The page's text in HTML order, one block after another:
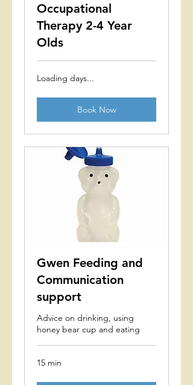
Occupational
Therapy 2-4 Year
Olds
Loading days...
Book Now
Gwen Feeding and
Communication
support
Advice on drinking, using
honey bear cup and eating
15 min